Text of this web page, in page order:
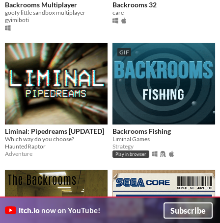
Backrooms Multiplayer
goofy little sandbox multiplayer
gyimiboti
Backrooms 32
care
Liminal: Pipedreams [UPDATED]
Which way do you choose?
HauntedRaptor
Adventure
GIF
Backrooms Fishing
Liminal Games
Strategy
Play in browser
itch.io now on YouTube! Subscribe